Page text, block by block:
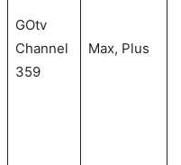
GOtv
Channel
359
Max, Plus